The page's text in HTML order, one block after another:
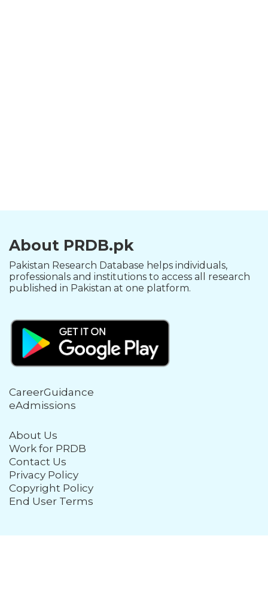
About PRDB.pk
Pakistan Research Database helps individuals,
professionals and institutions to access all research
published in Pakistan at one platform.
CareerGuidance
eAdmissions
About Us
Work for PRDB
Contact Us
Privacy Policy
Copyright Policy
End User Terms